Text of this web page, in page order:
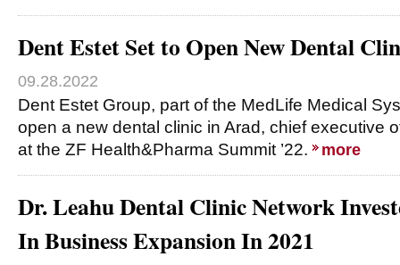
Dent Estet Set to Open New Dental
09.28.2022
Dent Estet Group, part of the MedLife Medical
open a new dental clinic in Arad, chief executive
at the ZF Health&Pharma Summit ’22.
more
Dr. Leahu Dental Clinic Network
In Business Expansion In 2021